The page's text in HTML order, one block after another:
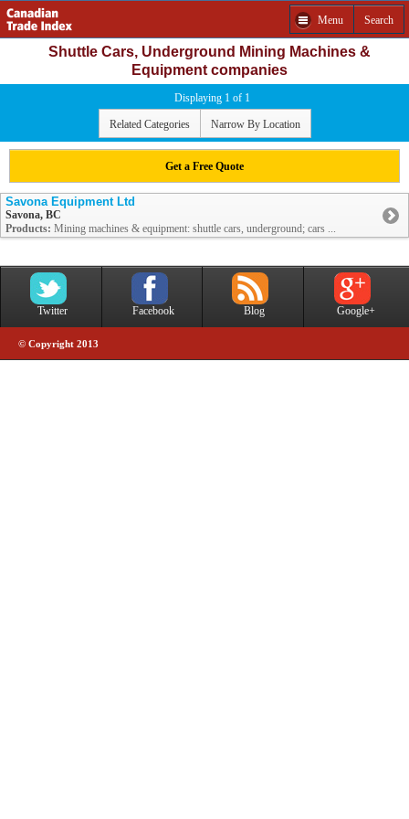
Menu Search
Shuttle Cars, Underground Mining Machines &
Equipment companies
Displaying 1 of 1
Related Categories Narrow By Location
Get a Free Quote
Savona Equipment Ltd
Savona, BC
Products: Mining machines & equipment: shuttle cars, underground; cars ...
Twitter Facebook Blog Google+
© Copyright 2013